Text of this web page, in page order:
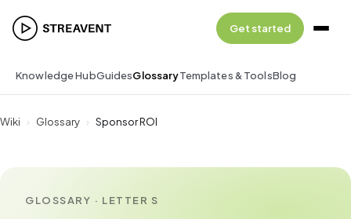
Get started
Knowledge HubGuidesGlossaryTemplates & ToolsBlog
Wiki › Glossary › Sponsor ROI
GLOSSARY · LETTER S